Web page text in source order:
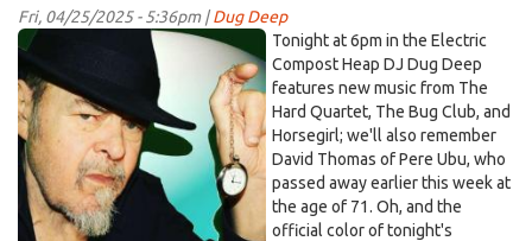
2025
-
Cobras
featured
on
Electric
Compost
Heap
Fri, 04/25/2025 - 5:36pm |Dug Deep
DavidThomas.jpg
Tonight at 6pm in the Electric
Compost Heap DJ Dug Deep
features new music from The
Hard Quartet, The Bug Club, and
Horsegirl; we'll also remember
David Thomas of Pere Ubu, who
passed away earlier this week at
the age of 71. Oh, and the
official color of tonight's